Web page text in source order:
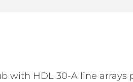
with HDL 30-A line